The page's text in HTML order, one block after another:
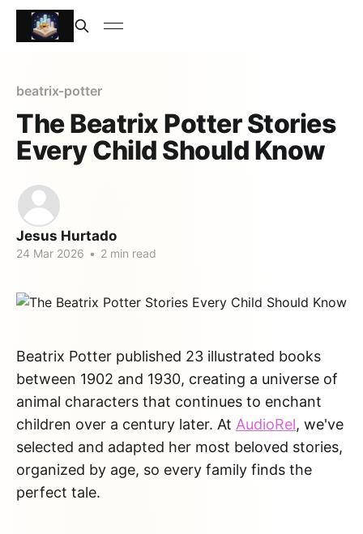
beatrix-potter
The Beatrix Potter Stories
Every Child Should Know
Jesus Hurtado
24 Mar 2026 • 2 min read
Beatrix Potter published 23 illustrated books
between 1902 and 1930, creating a universe of
animal characters that continues to enchant
children over a century later. At AudioRel, we've
selected and adapted her most beloved stories,
organized by age, so every family finds the
perfect tale.